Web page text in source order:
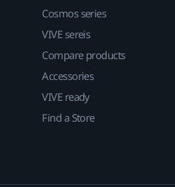
Cosmos series
VIVE sereis
Compare products
Accessories
VIVE ready
Find a Store